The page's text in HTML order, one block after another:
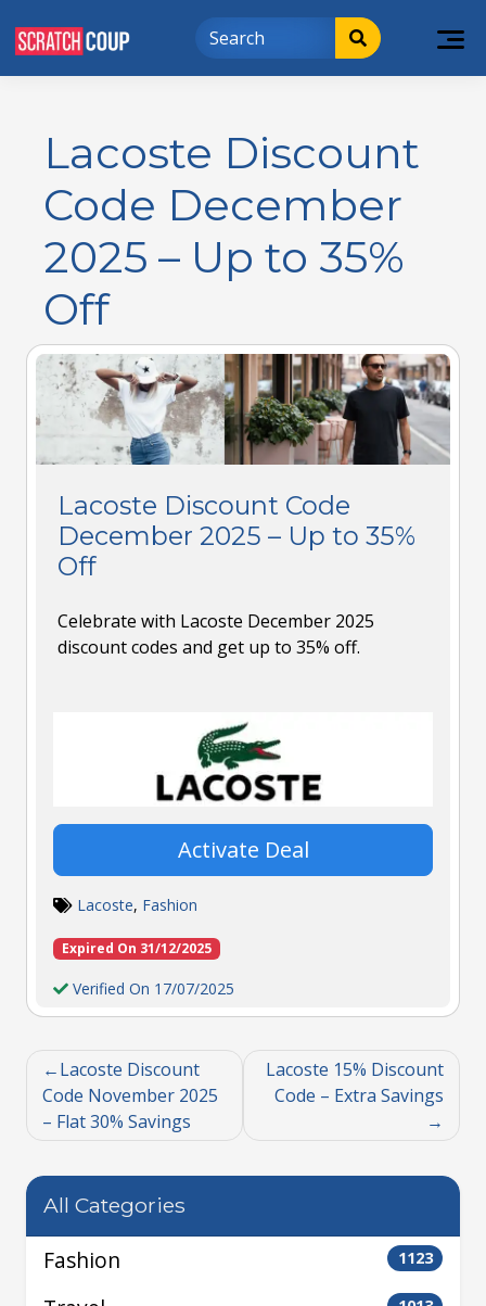
Lacoste Discount
Code December
2025 – Up to 35%
Off
Lacoste Discount Code
December 2025 – Up to 35%
Off
Celebrate with Lacoste December 2025
discount codes and get up to 35% off.
Activate Deal
Lacoste, Fashion
Expired On 31/12/2025
Verified On 17/07/2025
Lacoste Discount
Code November 2025
– Flat 30% Savings
Lacoste 15% Discount
Code – Extra Savings
All Categories
Fashion 1123